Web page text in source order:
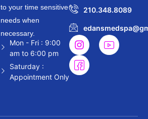
to your time sensitive
needs when
necessary.
Mon - Fri : 9:00
am to 6:00 pm
Saturday :
Appointment Only
210.348.8089